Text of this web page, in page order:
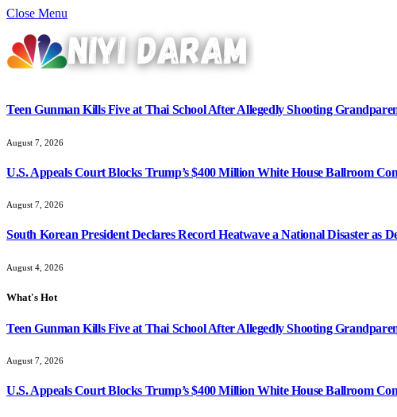
Close Menu
Teen Gunman Kills Five at Thai School After Allegedly Shooting
August 7, 2026
U.S. Appeals Court Blocks Trump’s $400 Million White House Ballroom
August 7, 2026
South Korean President Declares Record Heatwave a National Disaster as
August 4, 2026
What's Hot
Teen Gunman Kills Five at Thai School After Allegedly Shooting
August 7, 2026
U.S. Appeals Court Blocks Trump’s $400 Million White House Ballroom